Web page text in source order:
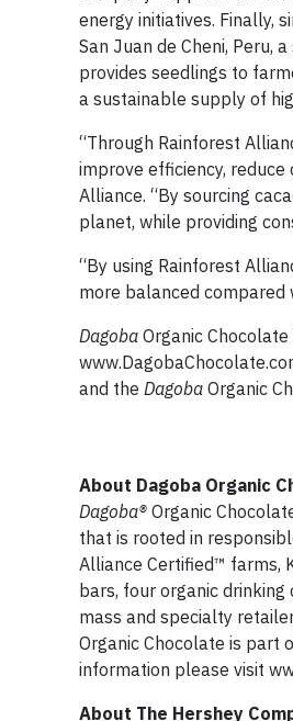
energy initiatives. Finally,
San Juan de Cheni, Peru,
provides seedlings to
a sustainable supply of
“Through Rainforest
improve efficiency,
Alliance. “By sourcing
planet, while providing
“By using Rainforest
more balanced compared
Dagoba Organic
and the Dagoba Organic
About Dagoba Organic
Dagoba® Organic
that is rooted in
Alliance Certified™ farms,
bars, four organic
mass and specialty
Organic Chocolate is part
information please visit
About The Hershey